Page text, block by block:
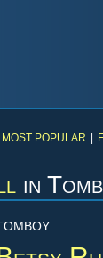
MOST POPULAR
in